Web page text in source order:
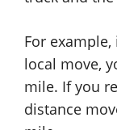
For
local move,
mile. If you
distance